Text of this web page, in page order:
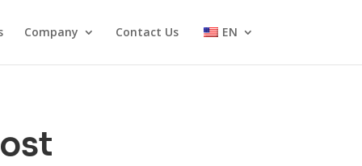
Company Contact Us EN